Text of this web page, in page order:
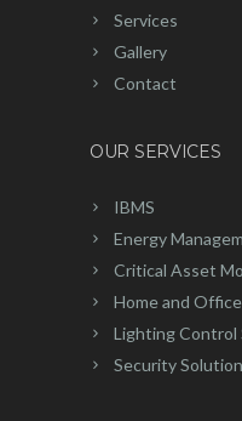
Services
Gallery
Contact
OUR SERVICES
IBMS
Energy
Critical Asset
Home and
Lighting Control
Security